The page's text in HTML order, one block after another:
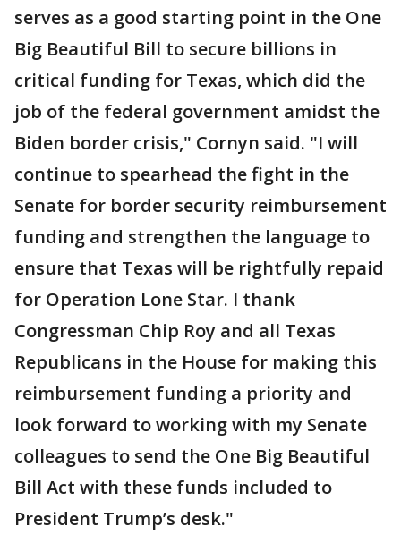
serves as a good starting point in the One
Big Beautiful Bill to secure billions in
critical funding for Texas, which did the
job of the federal government amidst the
Biden border crisis," Cornyn said. "I will
continue to spearhead the fight in the
Senate for border security reimbursement
funding and strengthen the language to
ensure that Texas will be rightfully repaid
for Operation Lone Star. I thank
Congressman Chip Roy and all Texas
Republicans in the House for making this
reimbursement funding a priority and
look forward to working with my Senate
colleagues to send the One Big Beautiful
Bill Act with these funds included to
President Trump’s desk."